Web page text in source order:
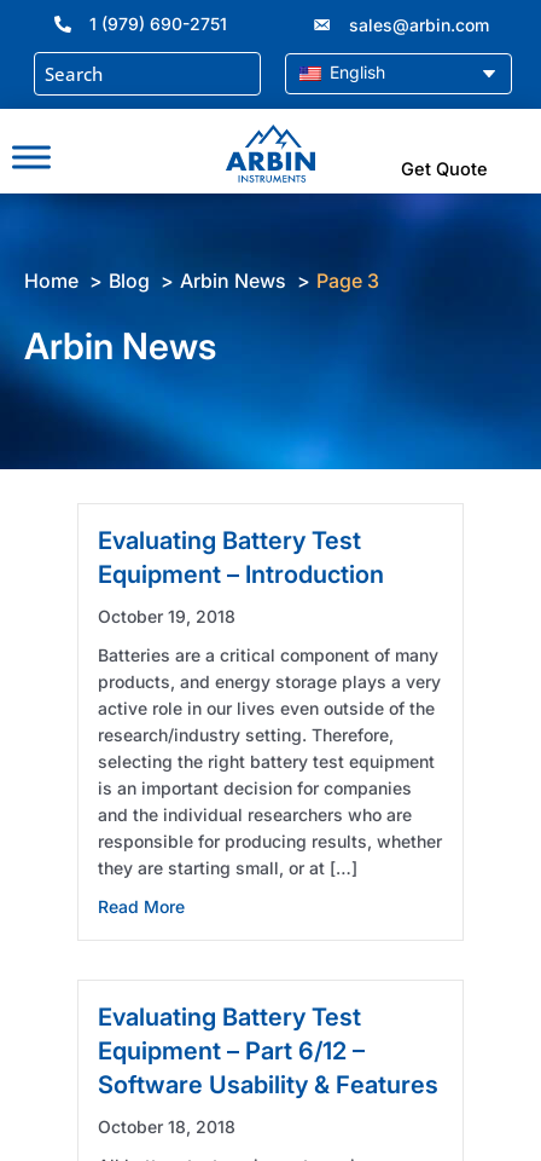
content
1 (979) 690-2751 sales@arbin.com
English
Get Quote
Home Blog Arbin News Page 3
Arbin News
Evaluating Battery Test
Equipment – Introduction
October 19, 2018
Batteries are a critical component of many
products, and energy storage plays a very
active role in our lives even outside of the
research/industry setting. Therefore,
selecting the right battery test equipment
is an important decision for companies
and the individual researchers who are
responsible for producing results, whether
they are starting small, or at […]
Read Moreabout Evaluating Battery Test Equipment –
Evaluating Battery Test
Equipment – Part 6/12 –
Software Usability & Features
October 18, 2018